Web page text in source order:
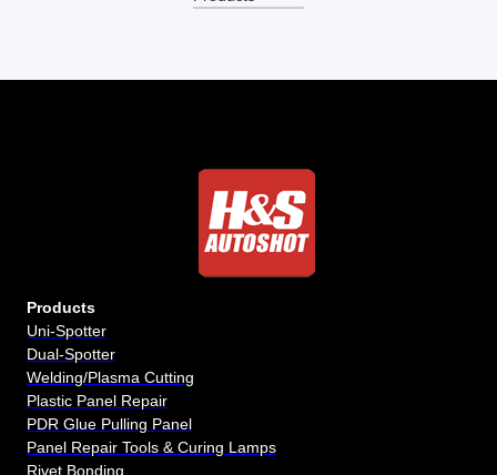
Products
Uni-Spotter
Dual-Spotter
Welding/Plasma Cutting
Plastic Panel Repair
PDR Glue Pulling Panel
Panel Repair Tools & Curing Lamps
Rivet Bonding